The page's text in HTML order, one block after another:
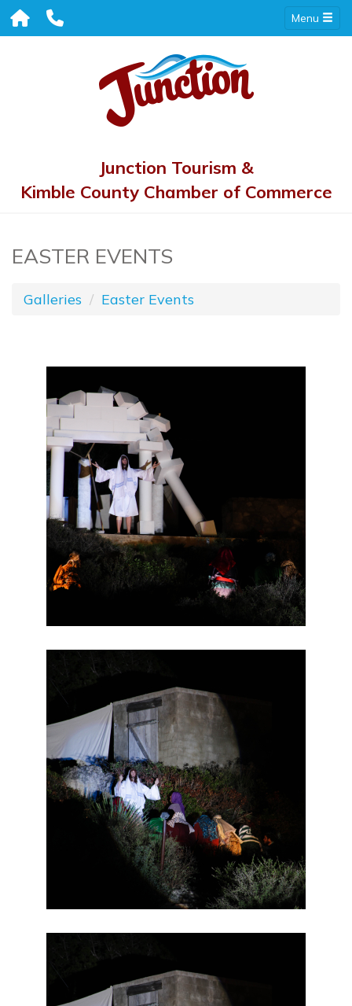
Menu
Junction Tourism &
Kimble County Chamber of Commerce
EASTER EVENTS
Galleries Easter Events